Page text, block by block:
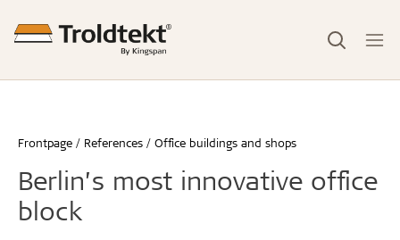
Frontpage References Office buildings and shops
Berlin’s most innovative office
block